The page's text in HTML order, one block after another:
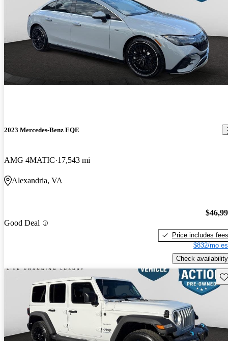
2023 Mercedes-Benz EQE
AMG 4MATIC 17,543 mi
Alexandria, VA
Good Deal
Price includes fees
$832/mo
Check availability